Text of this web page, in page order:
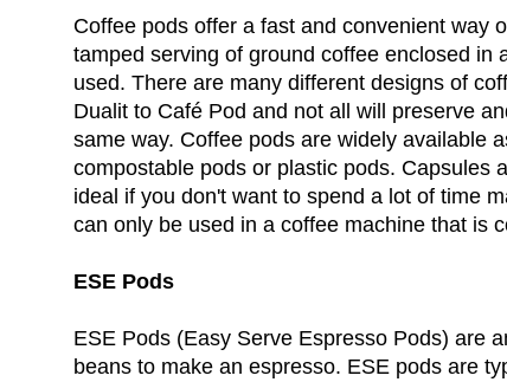
Coffee pods offer a fast and convenient way
tamped serving of ground coffee enclosed in
used. There are many different designs of
Dualit to Café Pod and not all will preserve
same way. Coffee pods are widely available
compostable pods or plastic pods. Capsules
ideal if you don't want to spend a lot of time
can only be used in a coffee machine that is
ESE Pods
ESE Pods (Easy Serve Espresso Pods) are
beans to make an espresso. ESE pods are